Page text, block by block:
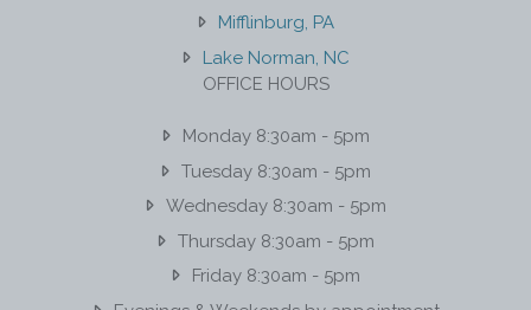
Mifflinburg, PA
Lake Norman, NC
OFFICE HOURS
Monday 8:30am - 5pm
Tuesday 8:30am - 5pm
Wednesday 8:30am - 5pm
Thursday 8:30am - 5pm
Friday 8:30am - 5pm